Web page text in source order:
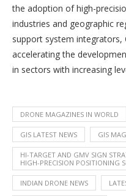
the adoption of high-
industries and geographic
support system integrators,
accelerating the
in sectors with increasing
DRONE MAGAZINES IN WORLD
GIS LATEST NEWS GIS
HI-TARGET AND GMV SIGN
HIGH-PRECISION POSITIONING
INDIAN DRONE NEWS